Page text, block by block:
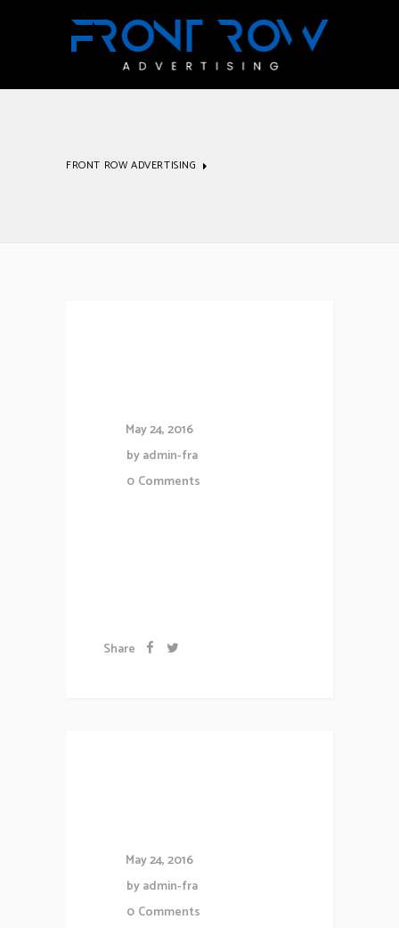
FRONT ROW ADVERTISING
May 24, 2016
byadmin-fra
0 Comments
Share
May 24, 2016
byadmin-fra
0 Comments